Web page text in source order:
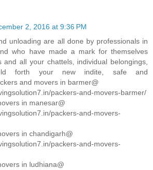
2, 2016 at 9:36 PM
unloading are all done by professionals in
who have made a mark for themselves
and all your chattels, individual belongings,
forth your new indite, safe and
and movers in barmer@
packers-and-movers-barmer/
in manesar@
packers-and-movers-
in chandigarh@
packers-and-movers-
in ludhiana@